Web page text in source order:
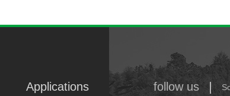
Applications follow us